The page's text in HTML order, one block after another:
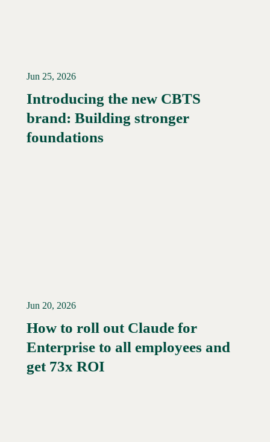
Read More →
Jun 25, 2026
Introducing the new CBTS
brand: Building stronger
foundations
Read More →
Jun 20, 2026
How to roll out Claude for
Enterprise to all employees and
get 73x ROI